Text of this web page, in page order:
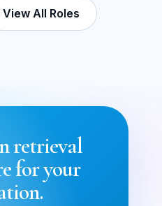
View All Roles
retrieval
for your